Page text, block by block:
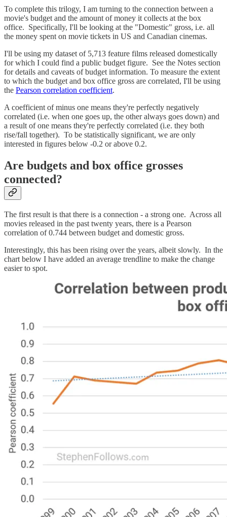
To complete this trilogy, I am turning to the connection between a
movie's budget and the amount of money it collects at the box
office. Specifically, I'll be looking at the "Domestic" gross, i.e. all
the money spent on movie tickets in US and Canadian cinemas.
I'll be using my dataset of 5,713 feature films released domestically
for which I could find a public budget figure. See the Notes section
for details and caveats of budget information. To measure the extent
to which the budget and box office gross are correlated, I'll be using
the Pearson correlation coefficient.
A coefficient of minus one means they're perfectly negatively
correlated (i.e. when one goes up, the other always goes down) and
a result of one means they're perfectly correlated (i.e. they both
rise/fall together). To be statistically significant, we are only
interested in figures below -0.2 or above 0.2.
Are budgets and box office grosses
connected?
The first result is that there is a connection - a strong one. Across all
movies released in the past twenty years, there is a Pearson
correlation of 0.744 between budget and domestic gross.
Interestingly, this has been rising over the years, albeit slowly. In the
chart below I have added an average trendline to make the change
easier to spot.